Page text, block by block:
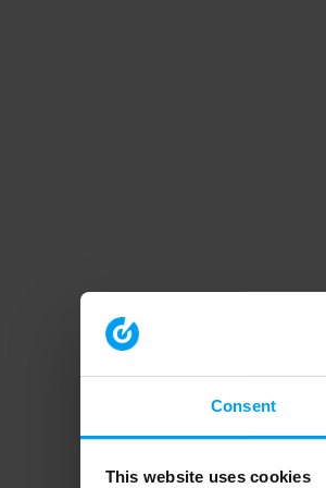
Consent
This website uses cookies